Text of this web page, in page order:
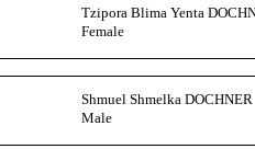
Tzipora Blima Yenta
Female
Shmuel Shmelka DOCHNER
Male